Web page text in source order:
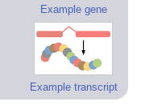
Example gene
Example transcript